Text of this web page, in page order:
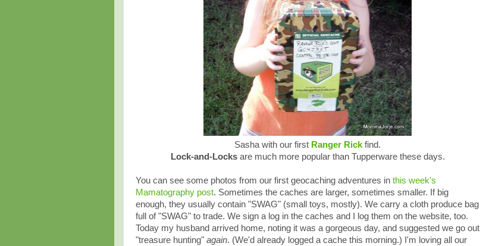
Sasha with our first Ranger Rick find.
Lock-and-Locksare much more popular than Tupperware these days.
You can see some photos from our first geocaching adventures in this week's
Mamatography post. Sometimes the caches are larger, sometimes smaller. If big
enough, they usually contain "SWAG" (small toys, mostly). We carry a cloth produce bag
full of "SWAG" to trade. We sign a log in the caches and I log them on the website, too.
Today my husband arrived home, noting it was a gorgeous day, and suggested we go out
"treasure hunting" again. (We'd already logged a cache this morning.) I'm loving all our